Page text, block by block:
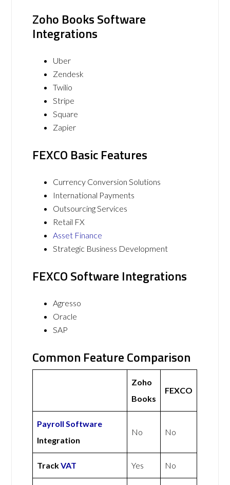
Zoho Books Software
Integrations
Uber
Zendesk
Twilio
Stripe
Square
Zapier
FEXCO Basic Features
Currency Conversion Solutions
International Payments
Outsourcing Services
Retail FX
Asset Finance
Strategic Business Development
FEXCO Software Integrations
Agresso
Oracle
SAP
Common Feature Comparison
Zoho
Books
FEXCO
Payroll Software
Integration
No No
TrackVAT Yes No